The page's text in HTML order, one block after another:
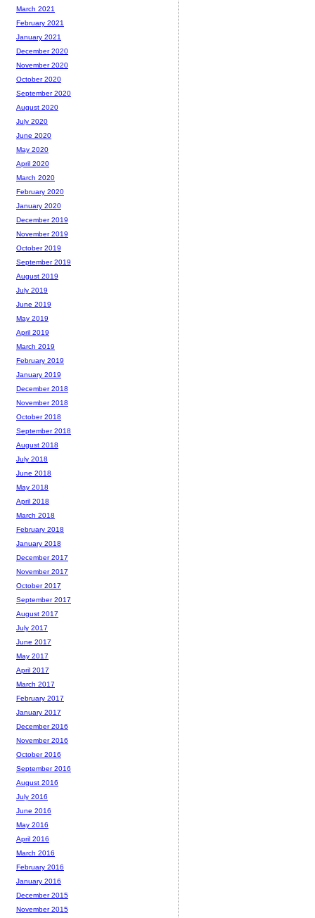
March 2021
February 2021
January 2021
December 2020
November 2020
October 2020
September 2020
August 2020
July 2020
June 2020
May 2020
April 2020
March 2020
February 2020
January 2020
December 2019
November 2019
October 2019
September 2019
August 2019
July 2019
June 2019
May 2019
April 2019
March 2019
February 2019
January 2019
December 2018
November 2018
October 2018
September 2018
August 2018
July 2018
June 2018
May 2018
April 2018
March 2018
February 2018
January 2018
December 2017
November 2017
October 2017
September 2017
August 2017
July 2017
June 2017
May 2017
April 2017
March 2017
February 2017
January 2017
December 2016
November 2016
October 2016
September 2016
August 2016
July 2016
June 2016
May 2016
April 2016
March 2016
February 2016
January 2016
December 2015
November 2015